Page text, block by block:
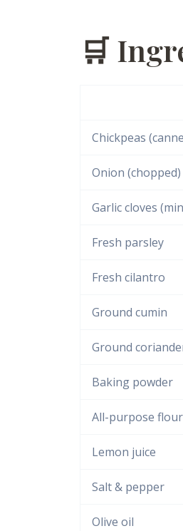
🛒
Chickpeas
Onion (chopped)
Garlic cloves
Fresh parsley
Fresh cilantro
Ground cumin
Ground
Baking powder
All-purpose flour
Lemon juice
Salt & pepper
Olive oil